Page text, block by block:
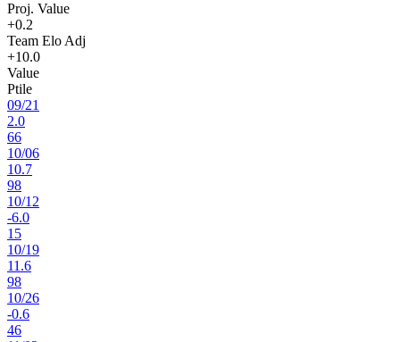
Proj. Value
+0.2
Team Elo Adj
+10.0
Value
Ptile
09/21
2.0
66
10/06
10.7
98
10/12
-6.0
15
10/19
11.6
98
10/26
-0.6
46